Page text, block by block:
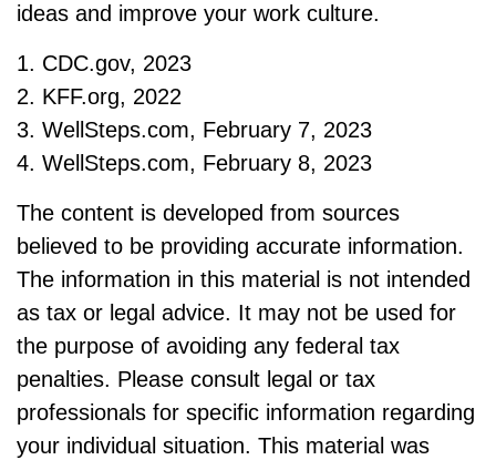
ideas and improve your work culture.
1. CDC.gov, 2023
2. KFF.org, 2022
3. WellSteps.com, February 7, 2023
4. WellSteps.com, February 8, 2023
The content is developed from sources
believed to be providing accurate information.
The information in this material is not intended
as tax or legal advice. It may not be used for
the purpose of avoiding any federal tax
penalties. Please consult legal or tax
professionals for specific information regarding
your individual situation. This material was